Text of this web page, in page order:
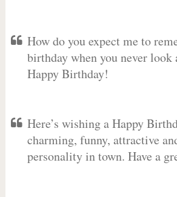
How do you expect me to
birthday when you never look
Happy Birthday!
Here’s wishing a Happy
charming, funny, attractive
personality in town. Have a